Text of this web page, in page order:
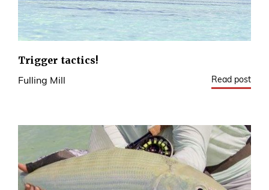
Trigger tactics!
Fulling Mill Read post